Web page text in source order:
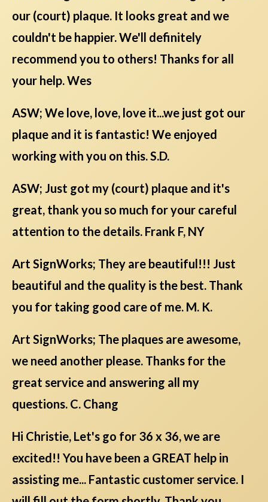
our (court) plaque. It looks great and we
couldn't be happier. We'll definitely
recommend you to others! Thanks for all
your help. Wes
ASW; We love, love, love it...we just got our
plaque and it is fantastic! We enjoyed
working with you on this. S.D.
ASW; Just got my (court) plaque and it's
great, thank you so much for your careful
attention to the details. Frank F, NY
Art SignWorks; They are beautiful!!! Just
beautiful and the quality is the best. Thank
you for taking good care of me. M. K.
Art SignWorks; The plaques are awesome,
we need another please. Thanks for the
great service and answering all my
questions. C. Chang
Hi Christie, Let's go for 36 x 36, we are
excited!! You have been a GREAT help in
assisting me... Fantastic customer service. I